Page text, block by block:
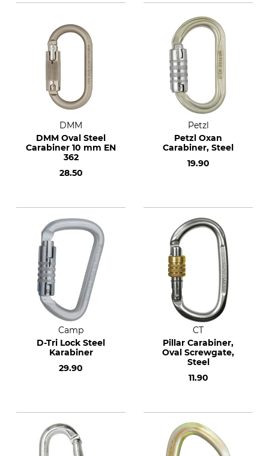
DMM
DMM Oval Steel
Carabiner 10 mm EN
362
28.50
Petzl
Petzl Oxan
Carabiner, Steel
19.90
Camp
D-Tri Lock Steel
Karabiner
29.90
CT
Pillar Carabiner,
Oval Screwgate,
Steel
11.90